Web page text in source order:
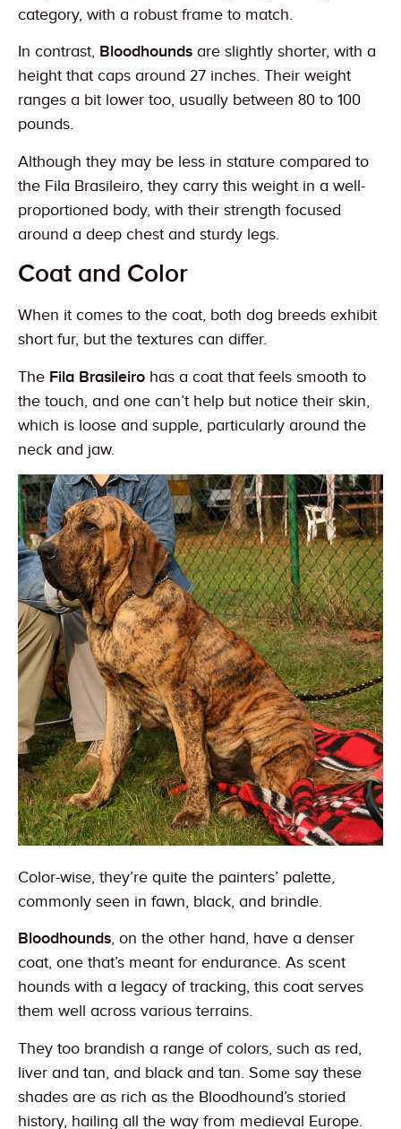
category, with a robust frame to match.
In contrast, Bloodhounds are slightly shorter, with a
height that caps around 27 inches. Their weight
ranges a bit lower too, usually between 80 to 100
pounds.
Although they may be less in stature compared to
the Fila Brasileiro, they carry this weight in a well-
proportioned body, with their strength focused
around a deep chest and sturdy legs.
Coat and Color
When it comes to the coat, both dog breeds exhibit
short fur, but the textures can differ.
The Fila Brasileiro has a coat that feels smooth to
the touch, and one can’t help but notice their skin,
which is loose and supple, particularly around the
neck and jaw.
Color-wise, they’re quite the painters’ palette,
commonly seen in fawn, black, and brindle.
Bloodhounds, on the other hand, have a denser
coat, one that’s meant for endurance. As scent
hounds with a legacy of tracking, this coat serves
them well across various terrains.
They too brandish a range of colors, such as red,
liver and tan, and black and tan. Some say these
shades are as rich as the Bloodhound’s storied
history, hailing all the way from medieval Europe.